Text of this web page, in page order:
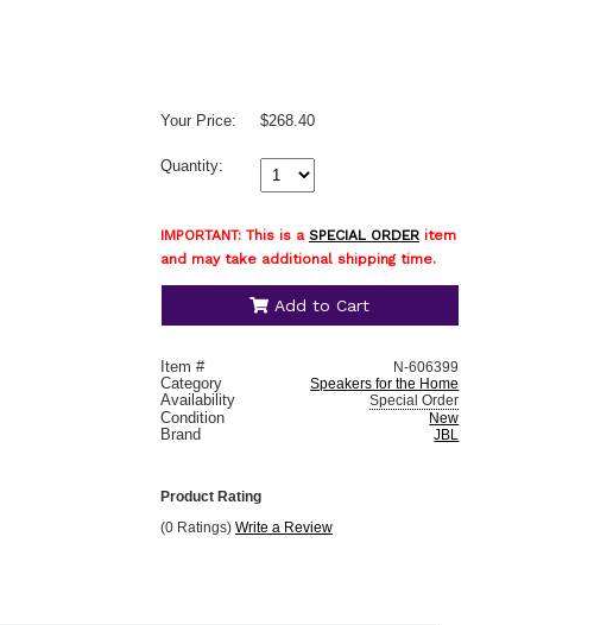
Your Price: $268.40
Quantity:
IMPORTANT: This is a SPECIAL ORDERitem
and may take additional shipping time.
Add to Cart
Item # N-606399
Category Speakers for the Home
Availability Special Order
Condition New
Brand JBL
Product Rating
(0 Ratings) Write a Review